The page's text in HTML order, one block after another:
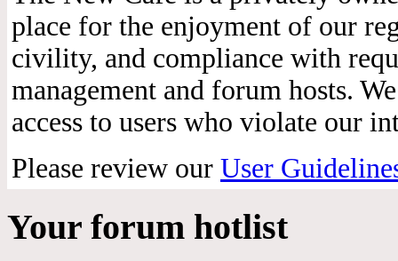
place for the enjoyment of our
civility, and compliance with
management and forum hosts.
access to users who violate our
Please review our User
Your forum hotlist